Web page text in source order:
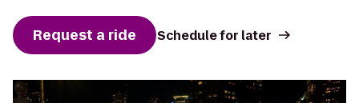
Request a ride Schedule for later